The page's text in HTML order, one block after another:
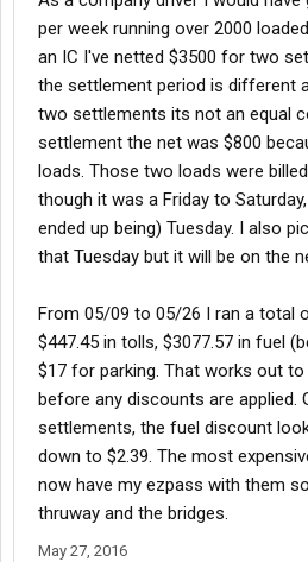
per week running over 2000
an IC I've netted $3500 for two
the settlement period is different
two settlements its not an equal
settlement the net was $800
loads. Those two loads were
though it was a Friday to
ended up being) Tuesday. I also
that Tuesday but it will be on the
From 05/09 to 05/26 I ran a total
$447.45 in tolls, $3077.57 in fuel
$17 for parking. That works out
before any discounts are applied.
settlements, the fuel discount
down to $2.39. The most
now have my ezpass with them
thruway and the bridges.
May 27, 2016